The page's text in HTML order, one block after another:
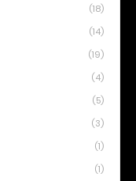
(18)
(14)
(19)
(4)
(5)
(3)
(1)
(1)